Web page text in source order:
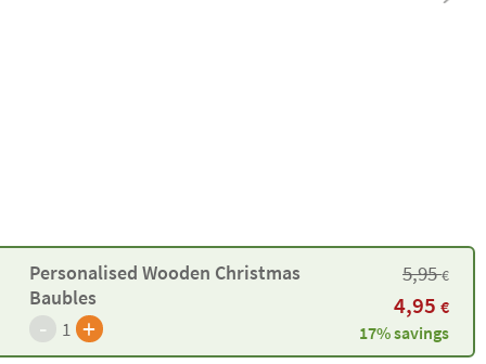
Personalised Wooden Christmas
Baubles
- 1 +
5,95€
4,95 €
17% savings